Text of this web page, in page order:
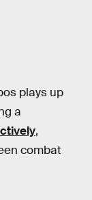
plays up
a
,
combat